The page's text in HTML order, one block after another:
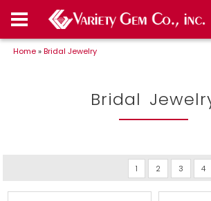
Home»Bridal Jewelry
Bridal
1 2 3 4